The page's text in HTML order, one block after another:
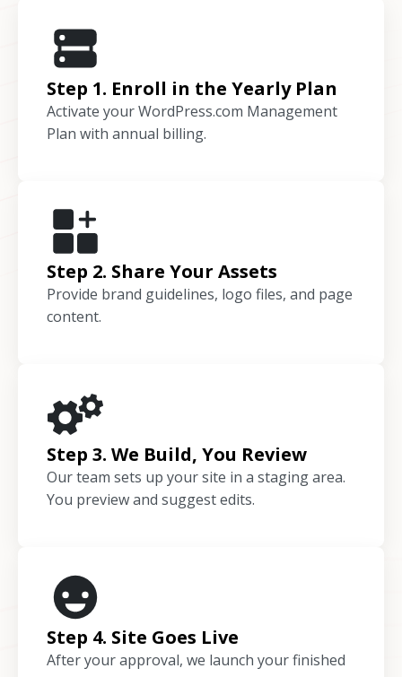
Step 1. Enroll in the Yearly Plan
Activate your WordPress.com Management
Plan with annual billing.
Step 2. Share Your Assets
Provide brand guidelines, logo files, and page
content.
Step 3. We Build, You Review
Our team sets up your site in a staging area.
You preview and suggest edits.
Step 4. Site Goes Live
After your approval, we launch your finished